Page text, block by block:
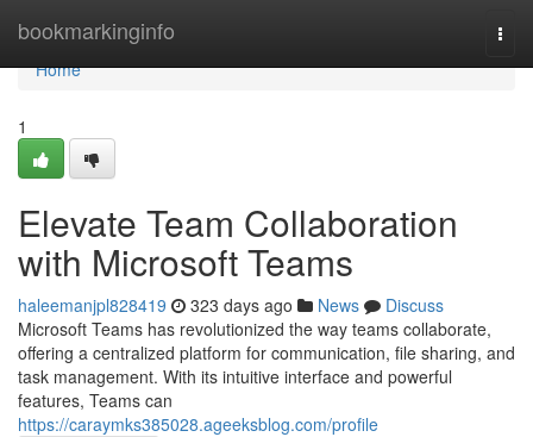
bookmarkinginfo
Home
Home
1
Elevate Team Collaboration
with Microsoft Teams
haleemanjpl828419 323 days ago News
Discuss
Microsoft Teams has revolutionized the way teams collaborate,
offering a centralized platform for communication, file sharing, and
task management. With its intuitive interface and powerful
features, Teams can
https://caraymks385028.ageeksblog.com/profile